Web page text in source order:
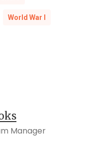
World War I
Manager